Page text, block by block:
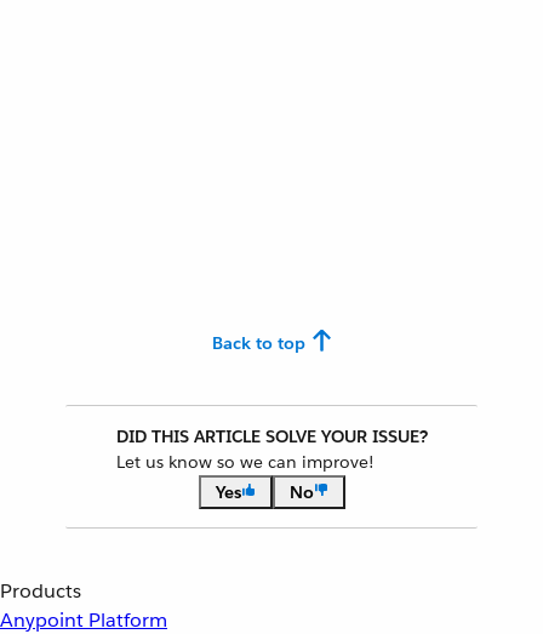
Back to top
DID THIS ARTICLE SOLVE YOUR ISSUE?
Let us know so we can improve!
Yes
No
Products
Anypoint Platform